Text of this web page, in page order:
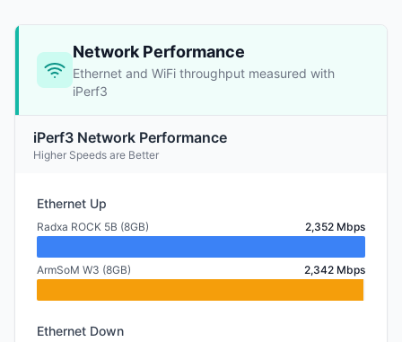
Network Performance
Ethernet and WiFi throughput measured with
iPerf3
iPerf3 Network Performance
Higher Speeds are Better
Ethernet Up
Radxa ROCK 5B (8GB) 2,352 Mbps
ArmSoM W3 (8GB) 2,342 Mbps
Ethernet Down